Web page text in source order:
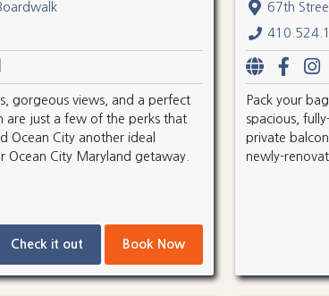
gorgeous views, and a perfect
are just a few of the perks that
Ocean City another ideal
Ocean City Maryland getaway.
Check it out Book Now
67th
Pack your
spacious,
private
newly-